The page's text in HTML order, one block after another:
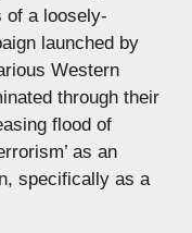
of a loosely-
launched by
Western
through their
flood of
as an
specifically as a